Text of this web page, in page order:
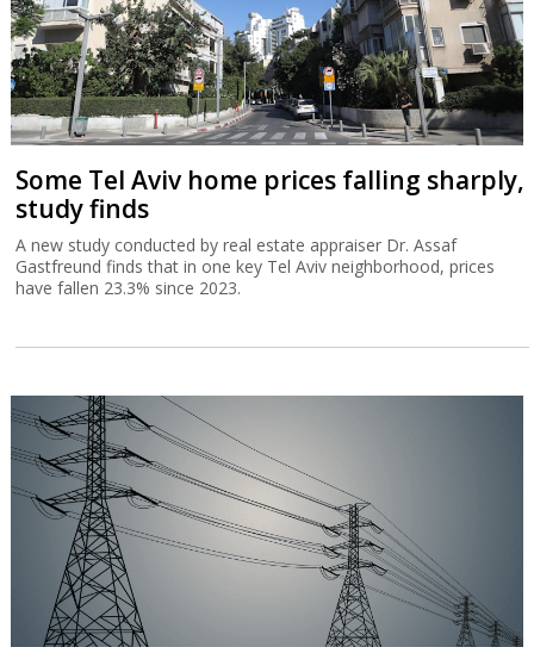
Some Tel Aviv home prices falling sharply,
study finds
A new study conducted by real estate appraiser Dr. Assaf
Gastfreund finds that in one key Tel Aviv neighborhood, prices
have fallen 23.3% since 2023.